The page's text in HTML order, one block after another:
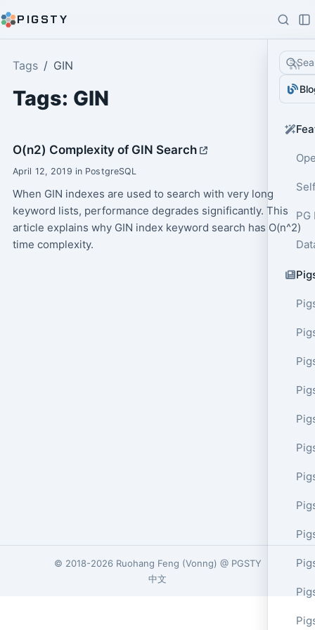
PIGSTY
PG
Tags GIN
Tags: GIN
O(n2) Complexity of GIN Search
April 12, 2019 in PostgreSQL
When GIN indexes are used to search with very long
keyword lists, performance degrades significantly. This
article explains why GIN index keyword search has O(n^2)
time complexity.
© 2018-2026 Ruohang Feng (Vonng) @ PGSTY
中文